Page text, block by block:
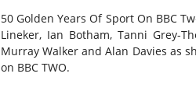
50 Golden Years Of Sport On BBC
Lineker, Ian Botham, Tanni Grey-
Murray Walker and Alan Davies as
on BBC TWO.